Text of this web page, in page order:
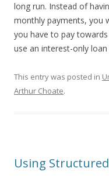
long run. Instead of
monthly payments, you
you have to pay
use an interest-only
This entry was posted in
Arthur Choate.
Using